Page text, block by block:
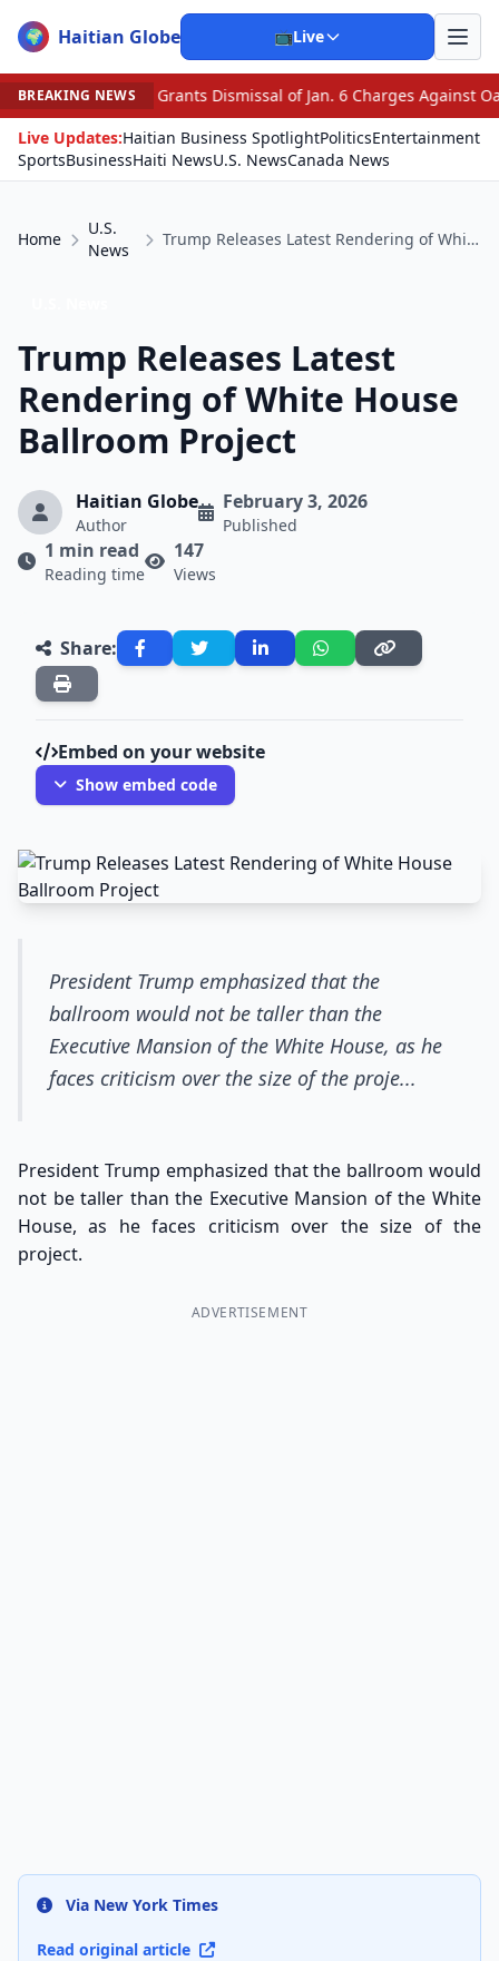
🌍 Haitian Globe 📺Live
BREAKING NEWS
Dismissal of Jan. 6 Charges Against Oath Keepers
Live Updates:Haitian Business SpotlightPoliticsEntertainment
SportsBusinessHaiti NewsU.S. NewsCanada News
Home
U.S.
News
Trump Releases Latest Rendering of White House Ballroom Project
Trump Releases Latest
Rendering of White House
Ballroom Project
Haitian Globe
Author
February 3, 2026
Published
1 min read
Reading time
147
Views
Share:
Embed on your website
Show embed code
President Trump emphasized that the
ballroom would not be taller than the
Executive Mansion of the White House, as he
faces criticism over the size of the proje...
President Trump emphasized that the ballroom would
not be taller than the Executive Mansion of the White
House, as he faces criticism over the size of the
project.
ADVERTISEMENT
Via New York Times
Read original article